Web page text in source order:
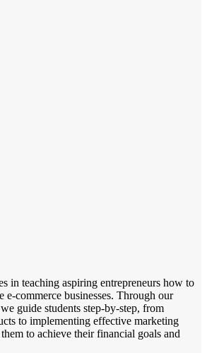
in teaching aspiring entrepreneurs how to
e-commerce businesses. Through our
guide students step-by-step, from
to implementing effective marketing
to achieve their financial goals and